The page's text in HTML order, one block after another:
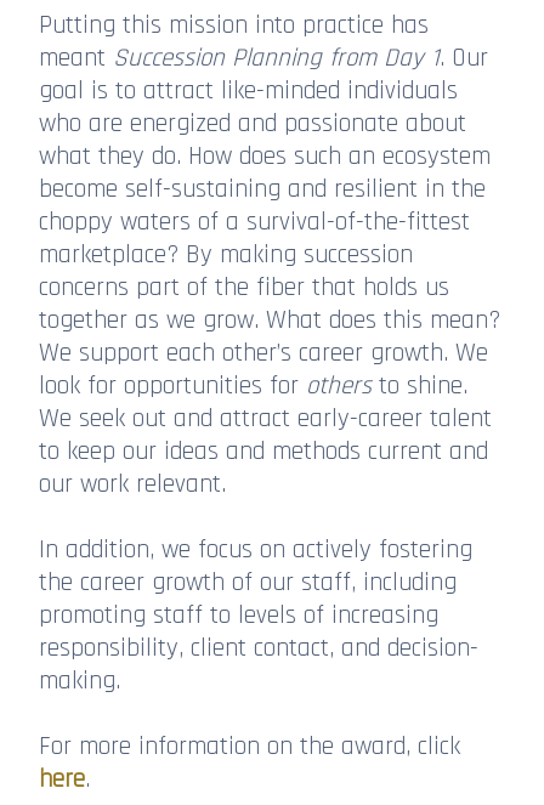
Putting this mission into practice has
meant Succession Planning from Day 1. Our
goal is to attract like-minded individuals
who are energized and passionate about
what they do. How does such an ecosystem
become self-sustaining and resilient in the
choppy waters of a survival-of-the-fittest
marketplace? By making succession
concerns part of the fiber that holds us
together as we grow. What does this mean?
We support each other’s career growth. We
look for opportunities for othersto shine.
We seek out and attract early-career talent
to keep our ideas and methods current and
our work relevant.
In addition, we focus on actively fostering
the career growth of our staff, including
promoting staff to levels of increasing
responsibility, client contact, and decision-
making.
For more information on the award, click
here.